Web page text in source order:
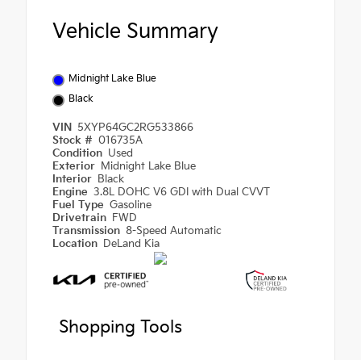
Vehicle Summary
Midnight Lake Blue
Black
VIN
5XYP64GC2RG533866
Stock # 016735A
Condition Used
Exterior Midnight Lake Blue
Interior Black
Engine 3.8L DOHC V6 GDI with Dual CVVT
Fuel Type Gasoline
Drivetrain FWD
Transmission 8-Speed Automatic
Location DeLand Kia
Shopping Tools